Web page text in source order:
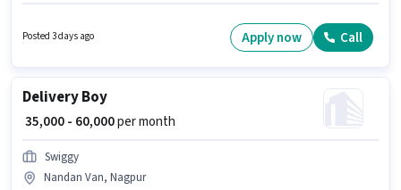
Delivery category.
Posted 3 days ago Apply now Call
Delivery Boy
₹ 35,000 - 60,000per month
Swiggy
Nandan Van, Nagpur